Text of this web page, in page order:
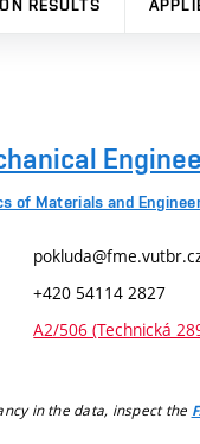
RESULTS
of Materials and
+420 54114 2827
A2/506 (Technická
in the data, inspect the